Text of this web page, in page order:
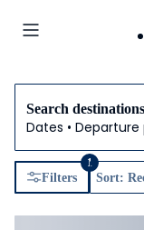
Search destinations
Dates • Departure
Filters
1
Sort: